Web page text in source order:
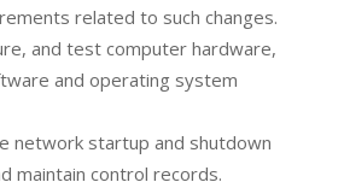
related to such changes.
and test computer hardware,
and operating system
network startup and shutdown
maintain control records.